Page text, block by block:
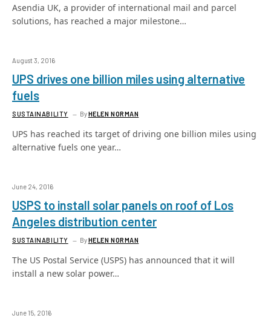
Asendia UK, a provider of international mail and parcel
solutions, has reached a major milestone…
August 3, 2016
UPS drives one billion miles using alternative
fuels
SUSTAINABILITY ByHELEN NORMAN
UPS has reached its target of driving one billion miles using
alternative fuels one year…
June 24, 2016
USPS to install solar panels on roof of Los
Angeles distribution center
SUSTAINABILITY ByHELEN NORMAN
The US Postal Service (USPS) has announced that it will
install a new solar power…
June 15, 2016